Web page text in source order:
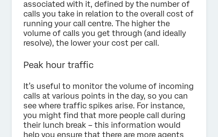
associated with it, defined by the number of
calls you take in relation to the overall cost of
running your call centre. The higher the
volume of calls you get through (and ideally
resolve), the lower your cost per call.
Peak hour traffic
It’s useful to monitor the volume of incoming
calls at various points in the day, so you can
see where traffic spikes arise. For instance,
you might find that more people call during
their lunch break – this information would
help you ensure that there are more agents